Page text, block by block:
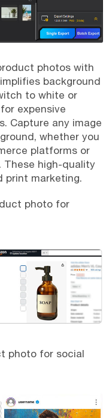
photos with
background
to white or
expensive
Capture any image
whether you
platforms or
These high-quality
print marketing.
photo for
photo for social